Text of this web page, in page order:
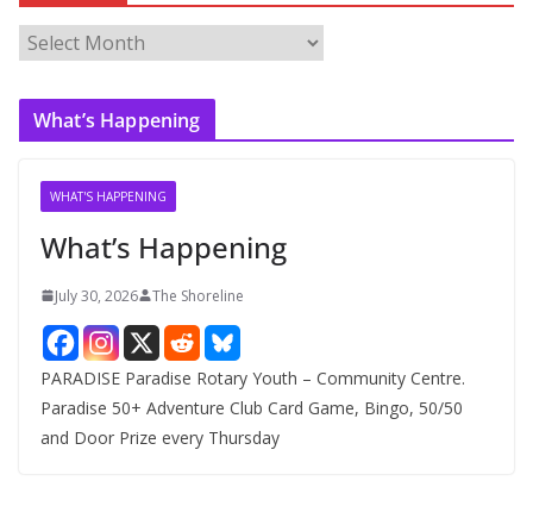
r
c
What’s Happening
WHAT'S HAPPENING
What’s Happening
July 30, 2026 The Shoreline
PARADISE Paradise Rotary Youth – Community Centre.
Paradise 50+ Adventure Club Card Game, Bingo, 50/50
and Door Prize every Thursday